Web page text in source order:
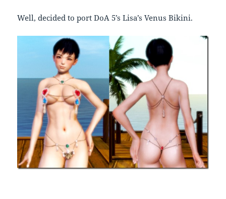
Well, decided to port DoA 5’s Lisa’s Venus Bikini.